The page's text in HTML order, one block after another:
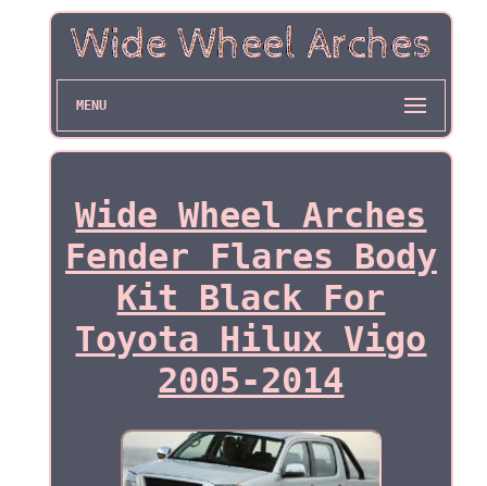
MENU
Wide Wheel Arches
Fender Flares Body
Kit Black For
Toyota Hilux Vigo
2005-2014